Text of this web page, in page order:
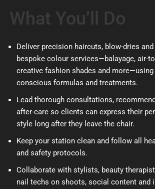
What You’ll Do
Deliver precision haircuts, blow-dries and
bespoke colour services—balayage, air-
creative fashion shades and more—using
conscious formulas and treatments.
Lead thorough consultations,
after-care so clients can express their
style long after they leave the chair.
Keep your station clean and follow all
and safety protocols.
Collaborate with stylists, beauty
nail techs on shoots, social content and